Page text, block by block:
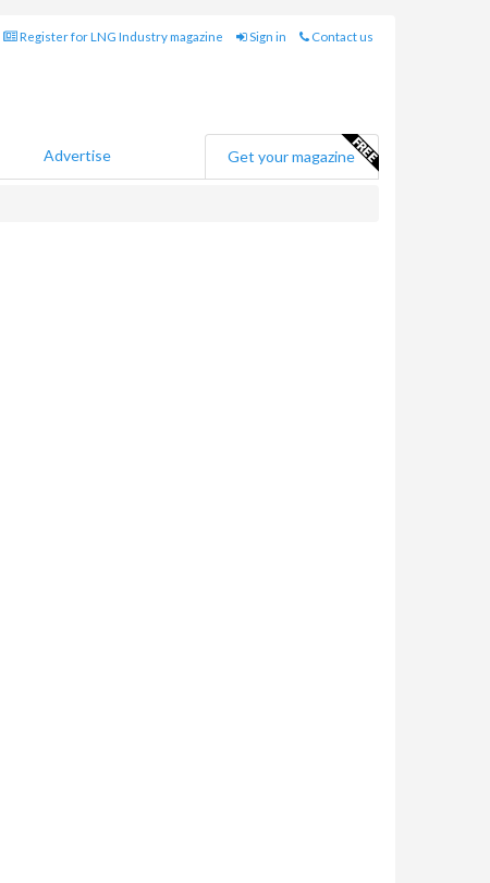
Register for LNG Industry magazine Sign in Contact us
Advertise Get your magazine